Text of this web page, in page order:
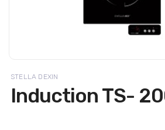
STELLA DEXIN
Induction TS-